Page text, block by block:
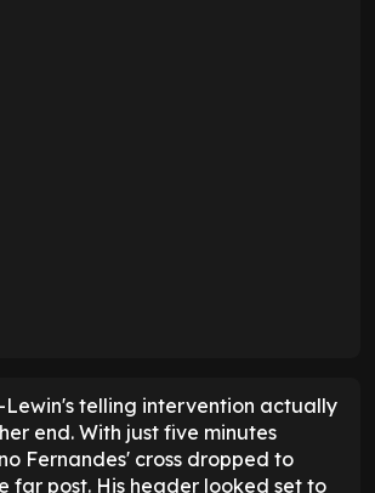
telling intervention actually
end. With just five minutes
Fernandes' cross dropped to
far post. His header looked set to